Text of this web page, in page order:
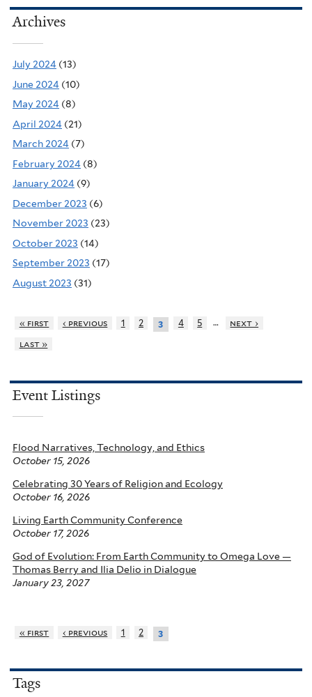
Archives
July 2024 (13)
June 2024 (10)
May 2024 (8)
April 2024 (21)
March 2024 (7)
February 2024 (8)
January 2024 (9)
December 2023 (6)
November 2023 (23)
October 2023 (14)
September 2023 (17)
August 2023 (31)
« first ‹ previous 1 2 3 4 5 …
next ›
last »
Event Listings
Flood Narratives, Technology, and Ethics
October 15, 2026
Celebrating 30 Years of Religion and Ecology
October 16, 2026
Living Earth Community Conference
October 17, 2026
God of Evolution: From Earth Community to Omega Love —
Thomas Berry and Ilia Delio in Dialogue
January 23, 2027
« first ‹ previous 1 2 3
Tags